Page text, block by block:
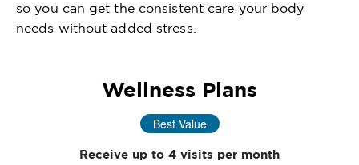
so you can get the consistent care your body
needs without added stress.
Wellness Plans
Best Value
Receive up to 4 visits per month